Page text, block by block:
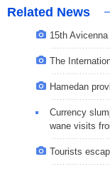
Related News
15th
The
Hamedan
Currency
wane visits
Tourists